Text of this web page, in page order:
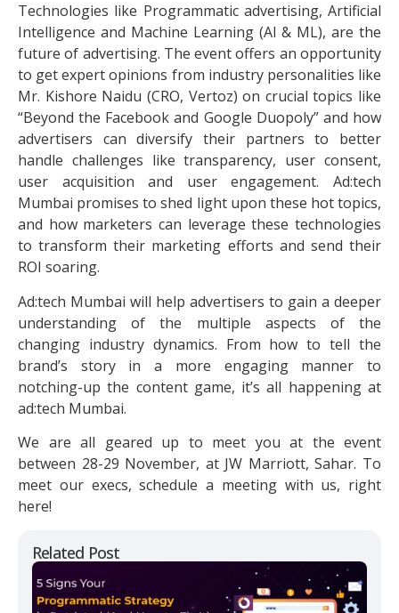
Related Post
Technologies like Programmatic advertising, Artificial
Intelligence and Machine Learning (AI & ML), are the
future of advertising. The event offers an opportunity
to get expert opinions from industry personalities like
Mr. Kishore Naidu (CRO, Vertoz) on crucial topics like
“Beyond the Facebook and Google Duopoly” and how
advertisers can diversify their partners to better
handle challenges like transparency, user consent,
user acquisition and user engagement. Ad:tech
Mumbai promises to shed light upon these hot topics,
and how marketers can leverage these technologies
to transform their marketing efforts and send their
ROI soaring.
Ad:tech Mumbai will help advertisers to gain a deeper
understanding of the multiple aspects of the
changing industry dynamics. From how to tell the
brand’s story in a more engaging manner to
notching-up the content game, it’s all happening at
ad:tech Mumbai.
We are all geared up to meet you at the event
between 28-29 November, at JW Marriott, Sahar. To
meet our execs, schedule a meeting with us, right
here!